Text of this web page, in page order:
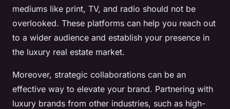
mediums like print, TV, and radio should not be
overlooked. These platforms can help you reach out
to a wider audience and establish your presence in
the luxury real estate market.
Moreover, strategic collaborations can be an
effective way to elevate your brand. Partnering with
luxury brands from other industries, such as high-